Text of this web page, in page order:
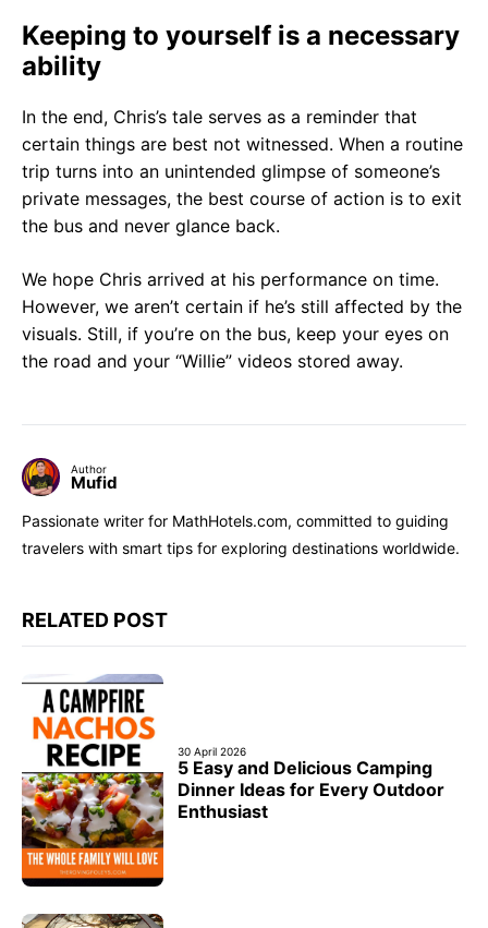
Keeping to yourself is a necessary
ability
In the end, Chris’s tale serves as a reminder that
certain things are best not witnessed. When a routine
trip turns into an unintended glimpse of someone’s
private messages, the best course of action is to exit
the bus and never glance back.
We hope Chris arrived at his performance on time.
However, we aren’t certain if he’s still affected by the
visuals. Still, if you’re on the bus, keep your eyes on
the road and your “Willie” videos stored away.
Author
Mufid
Passionate writer for MathHotels.com, committed to guiding
travelers with smart tips for exploring destinations worldwide.
RELATED POST
30 April 2026
5 Easy and Delicious Camping
Dinner Ideas for Every Outdoor
Enthusiast